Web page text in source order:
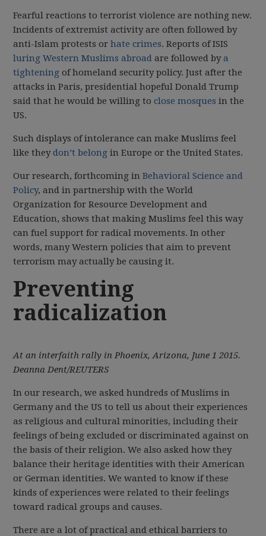
Fearful reactions to terrorist violence are nothing new.
Incidents of extremist activity are often followed by
anti-Islam protests orhate crimes. Reports of ISIS
luring Western Muslims abroad are followed bya
tightening of homeland security policy. Just after the
attacks in Paris, presidential hopeful Donald Trump
said that he would be willing toclose mosques in the
US.
Such displays of intolerance can make Muslims feel
like theydon’t belong in Europe or the United States.
Our research, forthcoming inBehavioral Science and
Policy, and in partnership with the World
Organization for Resource Development and
Education, shows that making Muslims feel this way
can fuel support for radical movements. In other
words, many Western policies that aim to prevent
terrorism may actually be causing it.
Preventing
radicalization
At an interfaith rally in Phoenix, Arizona, June 1 2015.
Deanna Dent/REUTERS
In our research, we asked hundreds of Muslims in
Germany and the US to tell us about their experiences
as religious and cultural minorities, including their
feelings of being excluded or discriminated against on
the basis of their religion. We also asked how they
balance their heritage identities with their American
or German identities. We wanted to know if these
kinds of experiences were related to their feelings
toward radical groups and causes.
There are a lot of practical and ethical barriers to